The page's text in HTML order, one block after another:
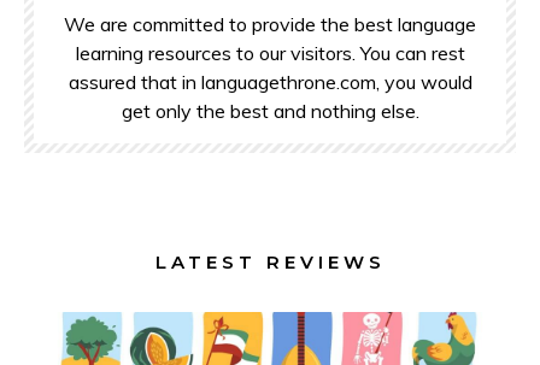
We are committed to provide the best language
learning resources to our visitors. You can rest
assured that in languagethrone.com, you would
get only the best and nothing else.
LATEST REVIEWS